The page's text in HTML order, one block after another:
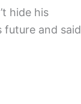
hide his
future and said